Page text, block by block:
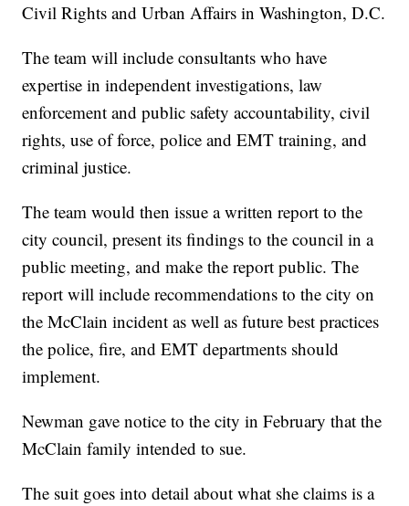
Civil Rights and Urban Affairs in Washington, D.C.
The team will include consultants who have
expertise in independent investigations, law
enforcement and public safety accountability, civil
rights, use of force, police and EMT training, and
criminal justice.
The team would then issue a written report to the
city council, present its findings to the council in a
public meeting, and make the report public. The
report will include recommendations to the city on
the McClain incident as well as future best practices
the police, fire, and EMT departments should
implement.
Newman gave notice to the city in February that the
McClain family intended to sue.
The suit goes into detail about what she claims is a